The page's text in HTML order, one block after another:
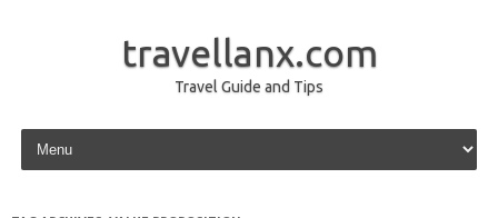
travellanx.com
Travel Guide and Tips
Skip to content